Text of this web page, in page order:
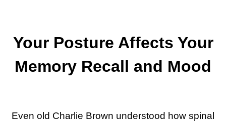
Your Posture Affects Your
Memory Recall and Mood
Even old Charlie Brown understood how spinal